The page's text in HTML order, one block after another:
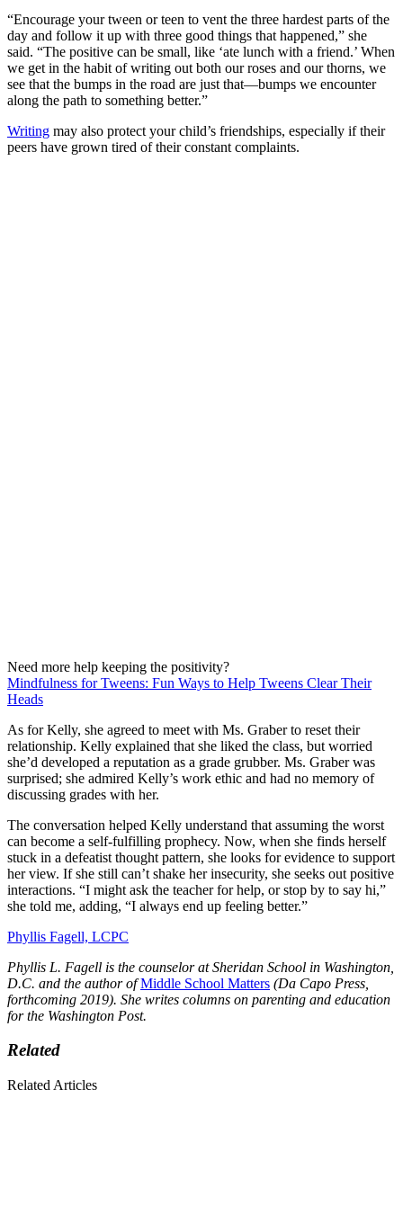
“Encourage your tween or teen to vent the three hardest parts of the
day and follow it up with three good things that happened,” she
said. “The positive can be small, like ‘ate lunch with a friend.’ When
we get in the habit of writing out both our roses and our thorns, we
see that the bumps in the road are just that—bumps we encounter
along the path to something better.”
Writing may also protect your child’s friendships, especially if their
peers have grown tired of their constant complaints.
Need more help keeping the positivity?
Mindfulness for Tweens: Fun Ways to Help Tweens Clear Their
Heads
As for Kelly, she agreed to meet with Ms. Graber to reset their
relationship. Kelly explained that she liked the class, but worried
she’d developed a reputation as a grade grubber. Ms. Graber was
surprised; she admired Kelly’s work ethic and had no memory of
discussing grades with her.
The conversation helped Kelly understand that assuming the worst
can become a self-fulfilling prophecy. Now, when she finds herself
stuck in a defeatist thought pattern, she looks for evidence to support
her view. If she still can’t shake her insecurity, she seeks out positive
interactions. “I might ask the teacher for help, or stop by to say hi,”
she told me, adding, “I always end up feeling better.”
Phyllis Fagell, LCPC
Phyllis L. Fagell is the counselor at Sheridan School in Washington,
D.C. and the author ofMiddle School Matters (Da Capo Press,
forthcoming 2019). She writes columns on parenting and education
for the Washington Post.
Related
Related Articles